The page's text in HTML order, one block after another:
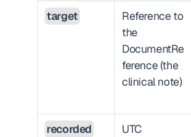
target
Reference to
the
DocumentRe
ference (the
clinical note)
recorded
UTC